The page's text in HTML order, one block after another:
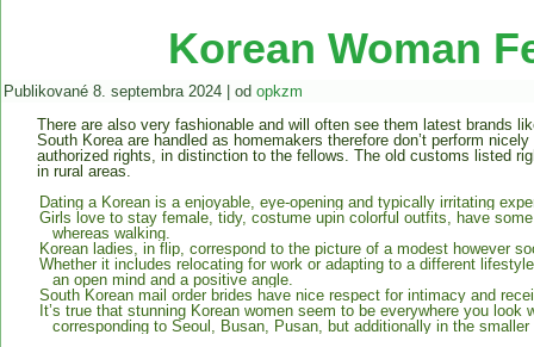
Korean Woman
Publikované 8. septembra 2024 od opkzm
There are also very fashionable and will often see them latest brands
South Korea are handled as homemakers therefore don’t perform
authorized rights, in distinction to the fellows. The old customs listed
in rural areas.
Dating a Korean is a enjoyable, eye-opening and typically irritating
Girls love to stay female, tidy, costume upin colorful outfits, have
whereas walking.
Korean ladies, in flip, correspond to the picture of a modest however
Whether it includes relocating for work or adapting to a different
an open mind and a positive angle.
South Korean mail order brides have nice respect for intimacy and
It’s true that stunning Korean women seem to be everywhere you
corresponding to Seoul, Busan, Pusan, but additionally in the